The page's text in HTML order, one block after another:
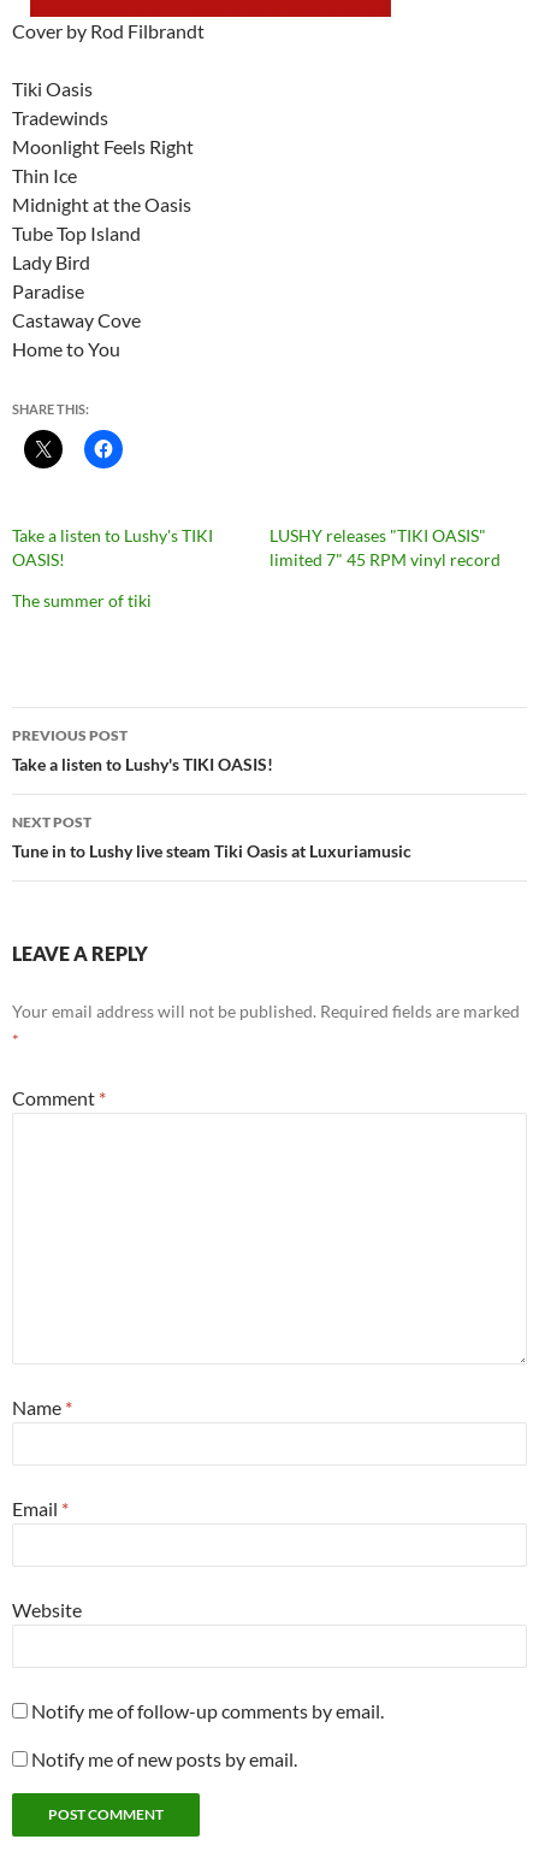
Cover by Rod Filbrandt
Tiki Oasis
Tradewinds
Moonlight Feels Right
Thin Ice
Midnight at the Oasis
Tube Top Island
Lady Bird
Paradise
Castaway Cove
Home to You
SHARE THIS:
Take a listen to Lushy's TIKI
OASIS!
LUSHY releases "TIKI OASIS"
limited 7" 45 RPM vinyl record
The summer of tiki
Post
navigation
PREVIOUS POST
Take a listen to Lushy's TIKI OASIS!
NEXT POST
Tune in to Lushy live steam Tiki Oasis at Luxuriamusic
LEAVE A REPLY
Your email address will not be published. Required fields are marked
*
Comment *
Name *
Email *
Website
Notify me of follow-up comments by email.
Notify me of new posts by email.